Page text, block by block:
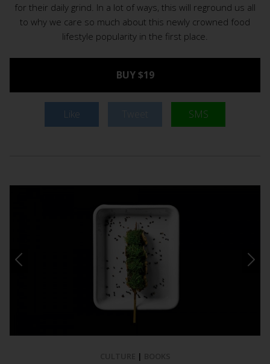
for their daily grind. In a lot of ways, this will reground us all
to why we care so much about this newly crowned food
lifestyle popularity in the first place.
BUY $19
Like SMS
|